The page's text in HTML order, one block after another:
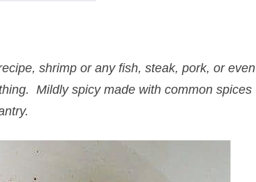
shrimp or any fish, steak, pork, or even
Mildly spicy made with common spices